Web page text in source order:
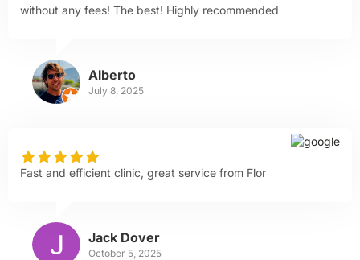
without any fees! The best! Highly recommended
Alberto
July 8, 2025
Fast and efficient clinic, great service from Flor
Jack Dover
October 5, 2025